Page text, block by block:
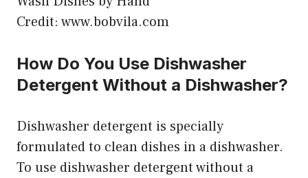
Credit: www.bobvila.com
How Do You Use Dishwasher
Detergent Without a Dishwasher?
Dishwasher detergent is specially
formulated to clean dishes in a dishwasher.
To use dishwasher detergent without a